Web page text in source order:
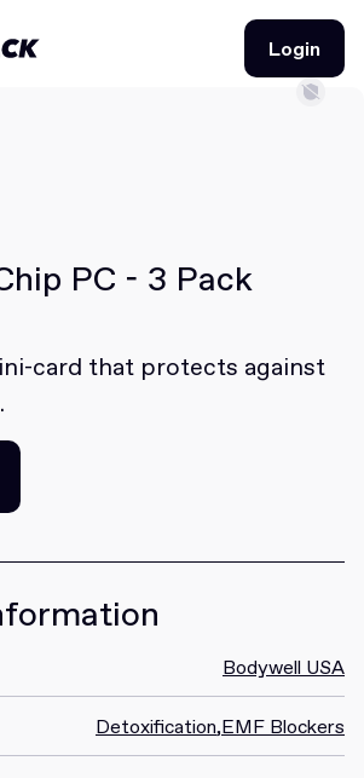
Login
Login
PC - 3 Pack
card that protects against
Bodywell USA
Detoxification,EMF Blockers